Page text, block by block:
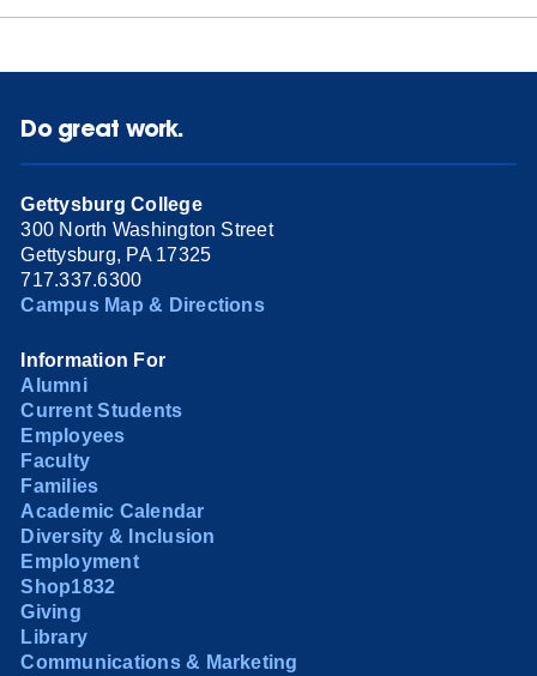
Do great work.
Gettysburg College
300 North Washington Street
Gettysburg, PA 17325
717.337.6300
Campus Map & Directions
Information For
Alumni
Current Students
Employees
Faculty
Families
Academic Calendar
Diversity & Inclusion
Employment
Shop1832
Giving
Library
Communications & Marketing